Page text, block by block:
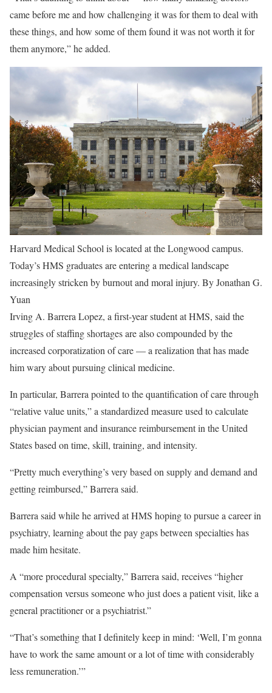
came before me and how challenging it was for them to deal with
these things, and how some of them found it was not worth it for
them anymore,” he added.
Harvard Medical School is located at the Longwood campus.
Today’s HMS graduates are entering a medical landscape
increasingly stricken by burnout and moral injury. By Jonathan G.
Yuan
Irving A. Barrera Lopez, a first-year student at HMS, said the
struggles of staffing shortages are also compounded by the
increased corporatization of care — a realization that has made
him wary about pursuing clinical medicine.
In particular, Barrera pointed to the quantification of care through
“relative value units,” a standardized measure used to calculate
physician payment and insurance reimbursement in the United
States based on time, skill, training, and intensity.
“Pretty much everything’s very based on supply and demand and
getting reimbursed,” Barrera said.
Barrera said while he arrived at HMS hoping to pursue a career in
psychiatry, learning about the pay gaps between specialties has
made him hesitate.
A “more procedural specialty,” Barrera said, receives “higher
compensation versus someone who just does a patient visit, like a
general practitioner or a psychiatrist.”
“That’s something that I definitely keep in mind: ‘Well, I’m gonna
have to work the same amount or a lot of time with considerably
less remuneration.’”